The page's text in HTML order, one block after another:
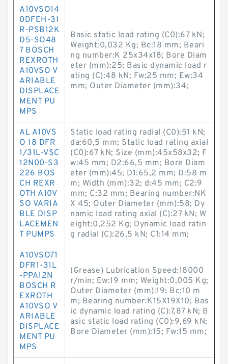
A10VSO14
0DFEH-31
R-PSB12K
D5-SO48
7 BOSCH
REXROTH
A10VSO V
ARIABLE
DISPLACE
MENT PU
MPS
Basic static load rating (C0):67 kN;
Weight:0,032 Kg; Bc:18 mm; Beari
ng number:K 25x34x18; Bore Diam
eter (mm):25; Basic dynamic load r
ating (C):48 kN; Fw:25 mm; Ew:34
mm; Outer Diameter (mm):34;
AL A10VS
O 18 DFR
1/31L-VSC
12N00-S3
226 BOS
CH REXR
OTH A10V
SO VARIA
BLE DISP
LACEMEN
T PUMPS
Static load rating radial (C0):51 kN;
da:60,5 mm; Static load rating axial
(C0):67 kN; Size (mm):45x58x32; F
w:45 mm; D2:66,5 mm; Bore Diam
eter (mm):45; D1:65,2 mm; D:58 m
m; Width (mm):32; d:45 mm; C2:9
mm; C:32 mm; Bearing number:NK
X 45; Outer Diameter (mm):58; Dy
namic load rating axial (C):27 kN; W
eight:0,252 Kg; Dynamic load ratin
g radial (C):26,5 kN; C1:14 mm;
A10VSO71
DFR1-31L
-PPA12N
BOSCH R
EXROTH
A10VSO V
ARIABLE
DISPLACE
MENT PU
MPS
(Grease) Lubrication Speed:18000
r/min; Ew:19 mm; Weight:0,005 Kg;
Outer Diameter (mm):19; Bc:10 m
m; Bearing number:K15X19X10; Bas
ic dynamic load rating (C):7,87 kN; B
asic static load rating (C0):9,69 kN;
Bore Diameter (mm):15; Fw:15 mm;